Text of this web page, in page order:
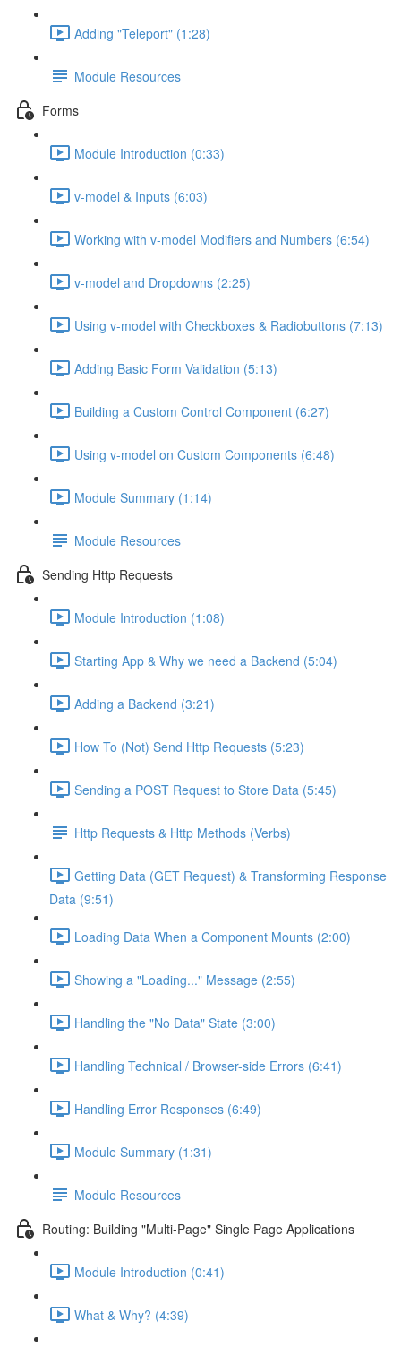
Adding "Teleport" (1:28)
Module Resources
Forms
Module Introduction (0:33)
v-model & Inputs (6:03)
Working with v-model Modifiers and Numbers (6:54)
v-model and Dropdowns (2:25)
Using v-model with Checkboxes & Radiobuttons (7:13)
Adding Basic Form Validation (5:13)
Building a Custom Control Component (6:27)
Using v-model on Custom Components (6:48)
Module Summary (1:14)
Module Resources
Sending Http Requests
Module Introduction (1:08)
Starting App & Why we need a Backend (5:04)
Adding a Backend (3:21)
How To (Not) Send Http Requests (5:23)
Sending a POST Request to Store Data (5:45)
Http Requests & Http Methods (Verbs)
Getting Data (GET Request) & Transforming Response
Data (9:51)
Loading Data When a Component Mounts (2:00)
Showing a "Loading..." Message (2:55)
Handling the "No Data" State (3:00)
Handling Technical / Browser-side Errors (6:41)
Handling Error Responses (6:49)
Module Summary (1:31)
Module Resources
Routing: Building "Multi-Page" Single Page Applications
Module Introduction (0:41)
What & Why? (4:39)